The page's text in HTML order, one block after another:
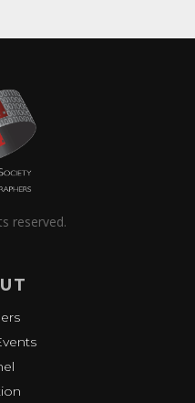
reserved.